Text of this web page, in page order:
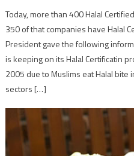
Today, more than 400 Halal
350 of that companies have Halal
President gave the following
is keeping on its Halal Certificatin
2005 due to Muslims eat Halal bite
sectors […]